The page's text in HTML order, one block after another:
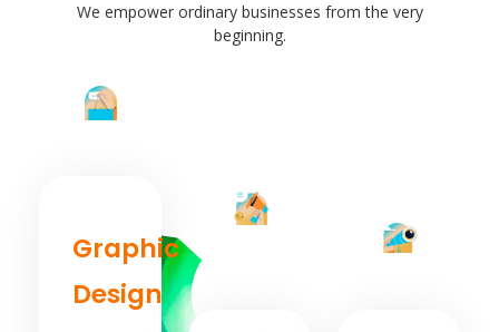
We empower ordinary businesses from the very
beginning.
Graphic
Design